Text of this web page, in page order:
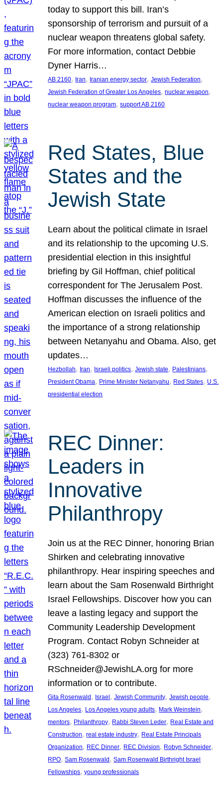
today to support this bill. Iran’s
sponsorship of terrorism and pursuit of a
nuclear weapon threatens global safety.
For more information, contact Debbie
Dyner Harris…
AB 2160, Iran, Iranian energy sector, Jewish Federation
Jewish Federation of Greater Los Angeles, nuclear weapon
nuclear weapon program, support AB 2160
Red States, Blue
States and the
Jewish State
Learn about the political climate in Israel
and its relationship to the upcoming U.S.
presidential election in this insightful
briefing by Gil Hoffman, chief political
correspondent for The Jerusalem Post.
Hoffman discusses the influence of the
American election on Israeli politics and
the importance of a strong relationship
between Netanyahu and Obama. Also, get
updates…
Hezbollah, Iran, Israeli politics, Jewish state, Palestinians
President Obama, Prime Minister Netanyahu, Red States, U.S.
presidential election
REC Dinner:
Leaders in
Innovative
Philanthropy
Join us at the REC Dinner, honoring Brian
Shirken and celebrating innovative
philanthropy. Hear inspiring speeches and
learn about the Sam Rosenwald Birthright
Israel Fellowships. Discover how you can
leave a lasting legacy and support the
Community Leadership Development
Program. Contact Robyn Schneider at
(323) 761-8302 or
RSchneider@JewishLA.org for more
information or to contribute.
Gita Rosenwald , Israel , Jewish Community, Jewish people
Los Angeles, Los Angeles young adults, Mark Weinstein
mentors, Philanthropy, Rabbi Steven Leder, Real Estate and
Construction, real estate industry, Real Estate Principals
Organization, REC Dinner, REC Division, Robyn Schneider
RPO, Sam Rosenwald , Sam Rosenwald Birthright Israel
Fellowships, young professionals